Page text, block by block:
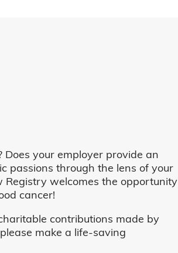
your employer provide an
passions through the lens of your
Registry welcomes the opportunity
cancer!
contributions made by
make a life-saving